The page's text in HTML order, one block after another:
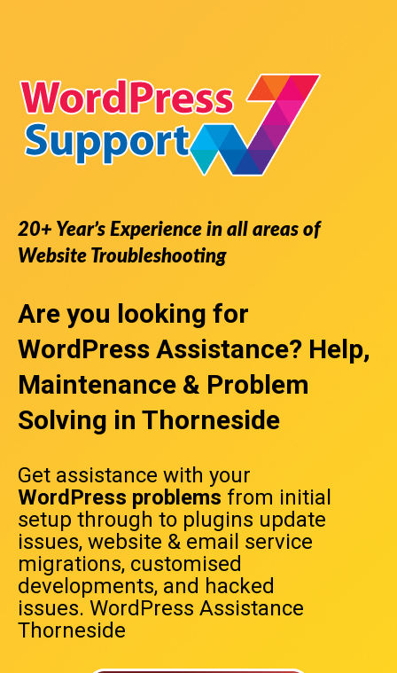
20+ Year’s Experience in all areas of
Website Troubleshooting
Are you looking for
WordPress Assistance? Help,
Maintenance & Problem
Solving in Thorneside
Get assistance with your
WordPress problems from initial
setup through to plugins update
issues, website & email service
migrations, customised
developments, and hacked
issues. WordPress Assistance
Thorneside